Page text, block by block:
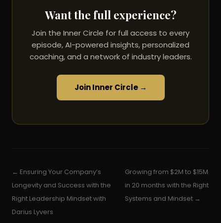
Want the full experience?
Join the Inner Circle for full access to every
episode, AI-powered insights, personalized
coaching, and a network of industry leaders.
Join Inner Circle →
← Ensuring Your Company’s
Longevity and Success with the
Right Leadership Mindset with
Darius Lyvers
Growing from $2M to $15M
in 20 months with the Right
Systems and Mindset →